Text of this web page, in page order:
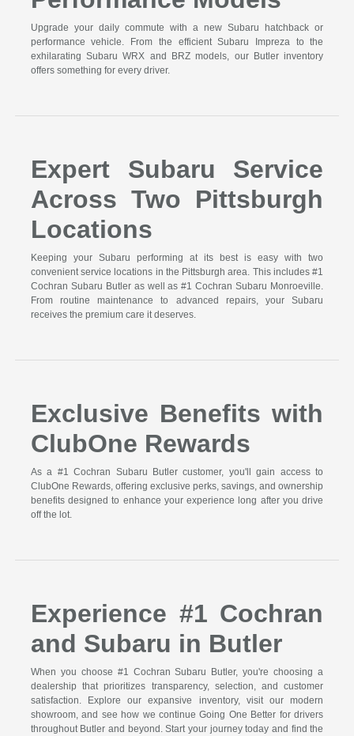
Upgrade your daily commute with a new Subaru hatchback or
performance vehicle. From the efficient Subaru Impreza to the
exhilarating Subaru WRX and BRZ models, our Butler inventory
offers something for every driver.
Expert Subaru Service
Across Two Pittsburgh
Locations
Keeping your Subaru performing at its best is easy with two
convenient service locations in the Pittsburgh area. This includes #1
Cochran Subaru Butler as well as #1 Cochran Subaru Monroeville.
From routine maintenance to advanced repairs, your Subaru
receives the premium care it deserves.
Exclusive Benefits with
ClubOne Rewards
As a #1 Cochran Subaru Butler customer, you'll gain access to
ClubOne Rewards, offering exclusive perks, savings, and ownership
benefits designed to enhance your experience long after you drive
off the lot.
Experience #1 Cochran
and Subaru in Butler
When you choose #1 Cochran Subaru Butler, you're choosing a
dealership that prioritizes transparency, selection, and customer
satisfaction. Explore our expansive inventory, visit our modern
showroom, and see how we continue Going One Better for drivers
throughout Butler and beyond. Start your journey today and find the